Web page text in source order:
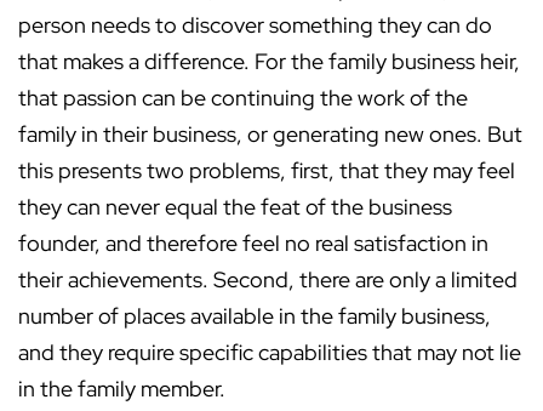
person needs to discover something they can do
that makes a difference. For the family business heir,
that passion can be continuing the work of the
family in their business, or generating new ones. But
this presents two problems, first, that they may feel
they can never equal the feat of the business
founder, and therefore feel no real satisfaction in
their achievements. Second, there are only a limited
number of places available in the family business,
and they require specific capabilities that may not lie
in the family member.